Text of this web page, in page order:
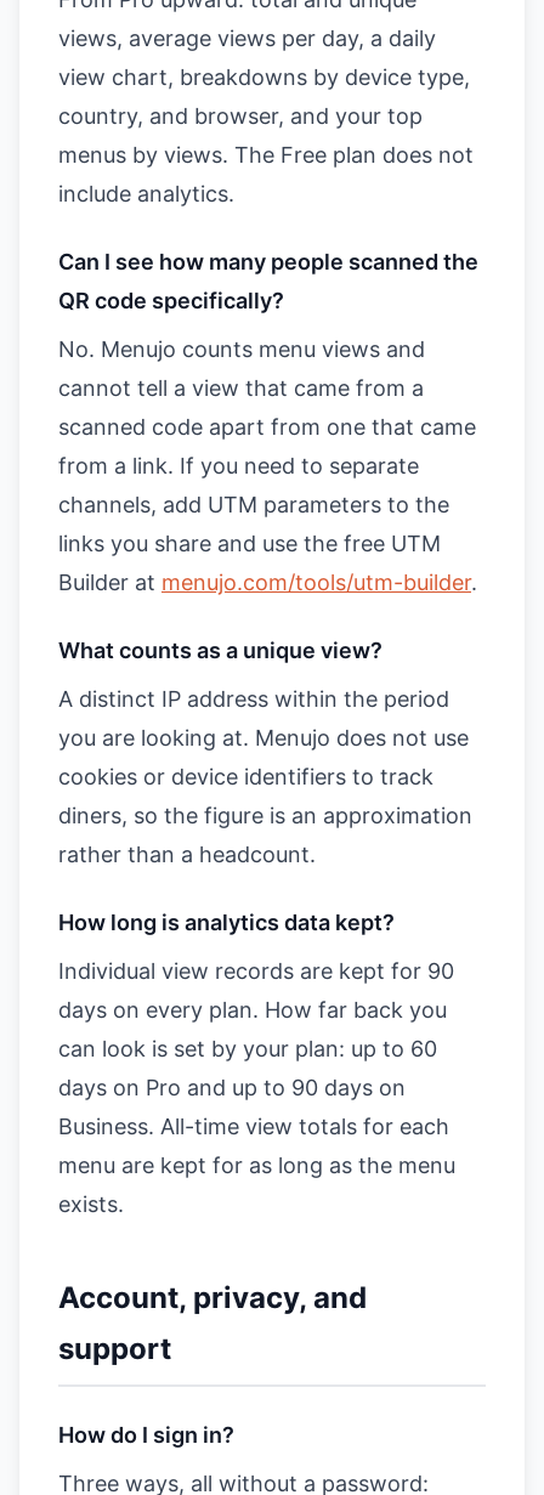
views, average views per day, a daily
view chart, breakdowns by device type,
country, and browser, and your top
menus by views. The Free plan does not
include analytics.
Can I see how many people scanned the
QR code specifically?
No. Menujo counts menu views and
cannot tell a view that came from a
scanned code apart from one that came
from a link. If you need to separate
channels, add UTM parameters to the
links you share and use the free UTM
Builder at menujo.com/tools/utm-builder.
What counts as a unique view?
A distinct IP address within the period
you are looking at. Menujo does not use
cookies or device identifiers to track
diners, so the figure is an approximation
rather than a headcount.
How long is analytics data kept?
Individual view records are kept for 90
days on every plan. How far back you
can look is set by your plan: up to 60
days on Pro and up to 90 days on
Business. All-time view totals for each
menu are kept for as long as the menu
exists.
Account, privacy, and
support
How do I sign in?
Three ways, all without a password: